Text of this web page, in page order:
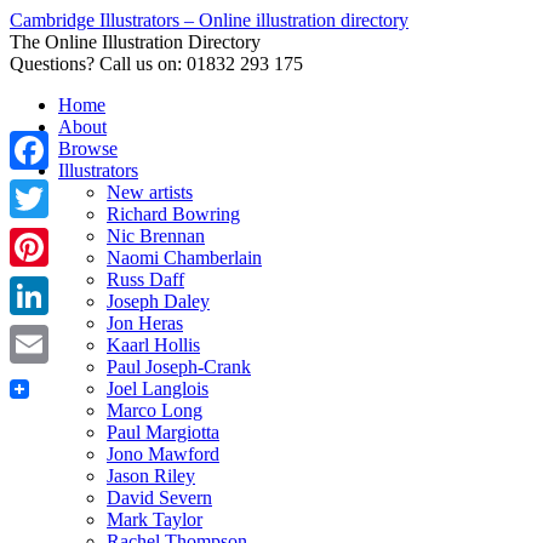
Cambridge Illustrators – Online illustration directory
The Online Illustration Directory
Questions? Call us on: 01832 293 175
Home
About
Browse
Illustrators
New artists
Richard Bowring
Nic Brennan
Naomi Chamberlain
Russ Daff
Joseph Daley
Jon Heras
Kaarl Hollis
Paul Joseph-Crank
Joel Langlois
Marco Long
Paul Margiotta
Jono Mawford
Jason Riley
David Severn
Mark Taylor
Facebook
Twitter
Pinterest
LinkedIn
Email